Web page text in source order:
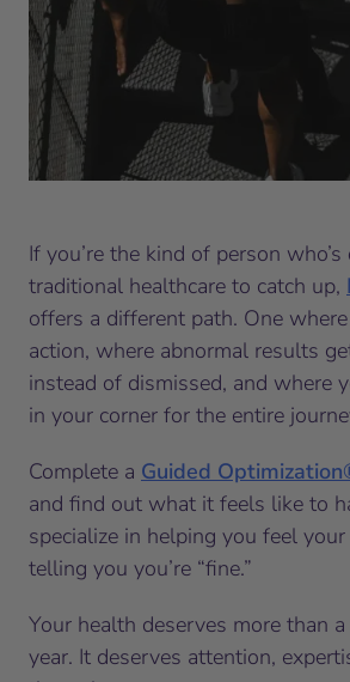
If you’re the kind of person
traditional healthcare to catch up,
offers a different path. One
action, where abnormal results
instead of dismissed, and where
in your corner for the entire
Complete a Guided
and find out what it feels like to
specialize in helping you feel
telling you you’re “fine.”
Your health deserves more than
year. It deserves attention,